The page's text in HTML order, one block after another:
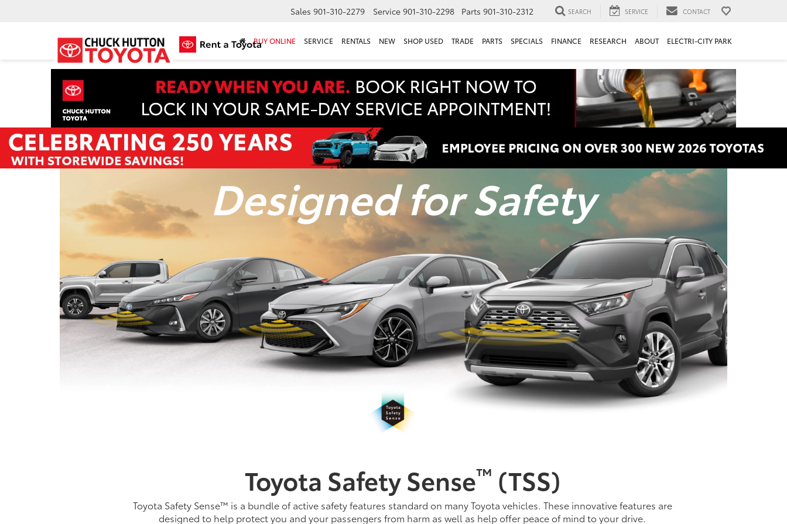
Sales 901-310-2279 Service 901-310-2298 Parts 901-310-2312 SEARCH SERVICE CONTACT
BUY ONLINE SERVICE RENTALS NEW SHOP USED TRADE PARTS SPECIALS FINANCE RESEARCH ABOUT ELECTRI-CITY PARK
Designed for Safety
Toyota Safety Sense™ (TSS)
Toyota Safety Sense™ is a bundle of active safety features standard on many Toyota vehicles. These innovative features are
designed to help protect you and your passengers from harm as well as help offer peace of mind to your drive.